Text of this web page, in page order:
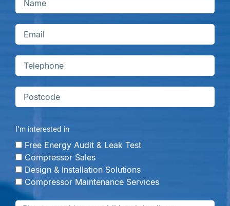
I’m interested in
Free Energy Audit & Leak Test
Compressor Sales
Design & Installation Solutions
Compressor Maintenance Services